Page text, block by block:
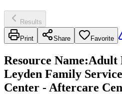
Results
Print Share Favorite
Resource Name:Adult
Leyden Family
Center - Aftercare